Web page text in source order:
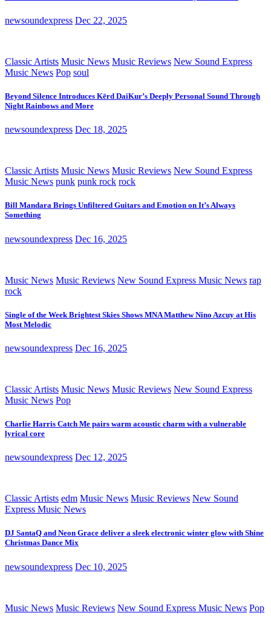
newsoundexpress Dec 22, 2025
Classic Artists Music News Music Reviews New Sound Express
Music News Pop soul
Beyond Silence Introduces Kērd DaiKur’s Deeply Personal Sound Through
Night Rainbows and More
newsoundexpress Dec 18, 2025
Classic Artists Music News Music Reviews New Sound Express
Music News punk punk rock rock
Bill Mandara Brings Unfiltered Guitars and Emotion on It’s Always
Something
newsoundexpress Dec 16, 2025
Music News Music Reviews New Sound Express Music News rap
rock
Single of the Week Brightest Skies Shows MNA Matthew Nino Azcuy at His
Most Melodic
newsoundexpress Dec 16, 2025
Classic Artists Music News Music Reviews New Sound Express
Music News Pop
Charlie Harris Catch Me pairs warm acoustic charm with a vulnerable
lyrical core
newsoundexpress Dec 12, 2025
Classic Artists edm Music News Music Reviews New Sound
Express Music News
DJ SantaQ and Neon Grace deliver a sleek electronic winter glow with Shine
Christmas Dance Mix
newsoundexpress Dec 10, 2025
Music News Music Reviews New Sound Express Music News Pop